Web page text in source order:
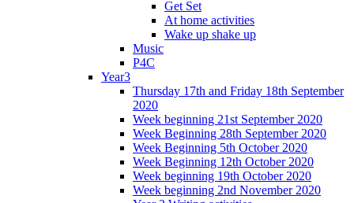
Get Set
At home activities
Wake up shake up
Music
P4C
Year3
Thursday 17th and Friday 18th September
2020
Week beginning 21st September 2020
Week Beginning 28th September 2020
Week Beginning 5th October 2020
Week Beginning 12th October 2020
Week beginning 19th October 2020
Week beginning 2nd November 2020